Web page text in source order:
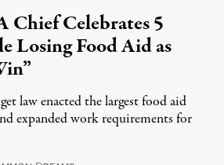
Chief Celebrates 5
Losing Food Aid as
law enacted the largest food aid
expanded work requirements for